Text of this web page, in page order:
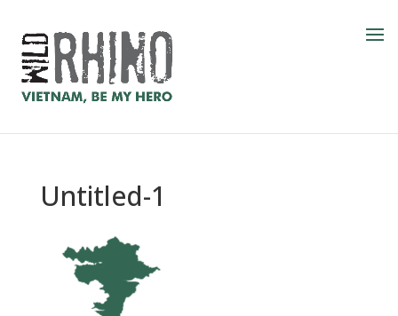
Untitled-1